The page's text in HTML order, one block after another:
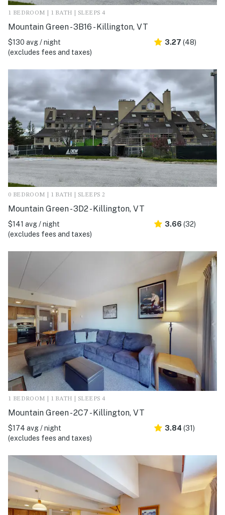
1 BEDROOM | 1 BATH | SLEEPS 4
Mountain Green - 3B16 - Killington, VT
$130 avg / night
(excludes fees and taxes)
3.27 (48)
0 BEDROOM | 1 BATH | SLEEPS 2
Mountain Green - 3D2 - Killington, VT
$141 avg / night
(excludes fees and taxes)
3.66 (32)
1 BEDROOM | 1 BATH | SLEEPS 4
Mountain Green - 2C7 - Killington, VT
$174 avg / night
(excludes fees and taxes)
3.84 (31)